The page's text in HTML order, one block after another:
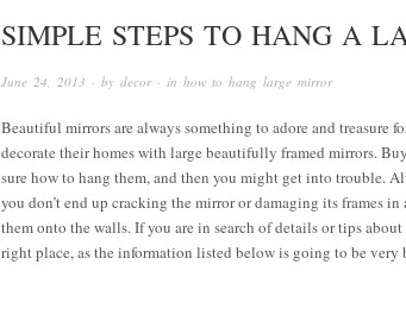
SIMPLE STEPS TO HANG A
June 24, 2013 · by decor· in how to hang large mirror
Beautiful mirrors are always something to adore and treasure
decorate their homes with large beautifully framed mirrors.
sure how to hang them, and then you might get into trouble.
you don’t end up cracking the mirror or damaging its frames
them onto the walls. If you are in search of details or tips
right place, as the information listed below is going to be